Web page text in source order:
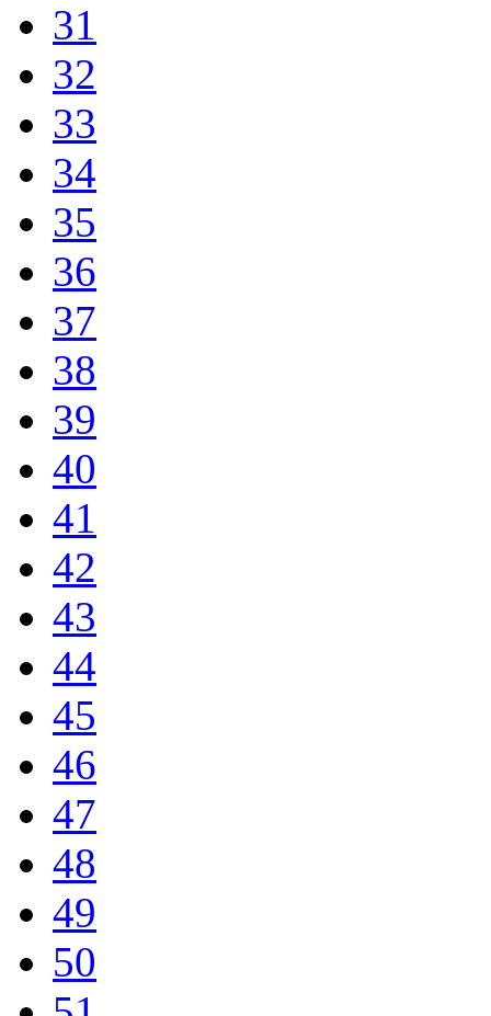
31
32
33
34
35
36
37
38
39
40
41
42
43
44
45
46
47
48
49
50